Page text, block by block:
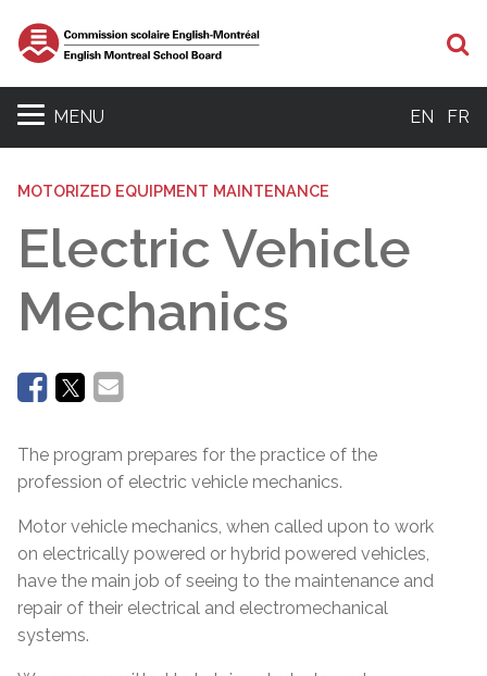
MENU EN FR
MOTORIZED EQUIPMENT MAINTENANCE
Electric Vehicle
Mechanics
The program prepares for the practice of the
profession of electric vehicle mechanics.
Motor vehicle mechanics, when called upon to work
on electrically powered or hybrid powered vehicles,
have the main job of seeing to the maintenance and
repair of their electrical and electromechanical
systems.